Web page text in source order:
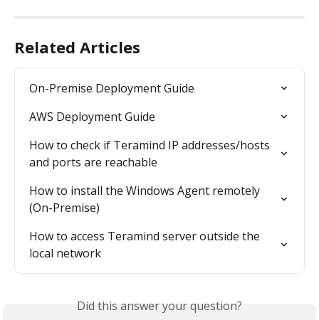
Related Articles
On-Premise Deployment Guide
AWS Deployment Guide
How to check if Teramind IP addresses/hosts
and ports are reachable
How to install the Windows Agent remotely
(On-Premise)
How to access Teramind server outside the
local network
Did this answer your question?